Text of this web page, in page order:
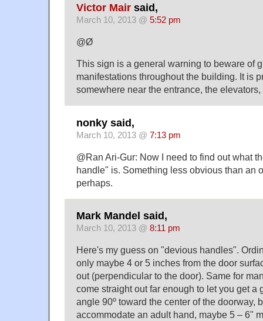
Victor Mair said,
March 10, 2013 @ 5:52 pm
@Ø
This sign is a general warning to beware of
manifestations throughout the building. It is
somewhere near the entrance, the
nonky said,
March 10, 2013 @ 7:13 pm
@Ran Ari-Gur: Now I need to find out what
handle" is. Something less obvious than an
perhaps.
Mark Mandel said,
March 10, 2013 @ 8:11 pm
Here's my guess on "devious handles".
only maybe 4 or 5 inches from the door
out (perpendicular to the door). Same for
come straight out far enough to let you get a
angle 90º toward the center of the doorway,
accommodate an adult hand, maybe 5 – 6"